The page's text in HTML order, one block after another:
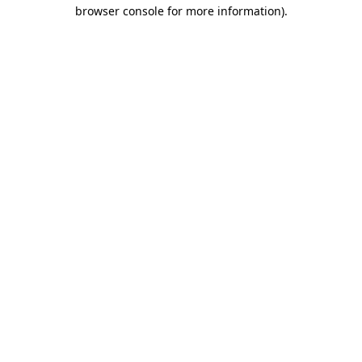
browser console for more information).